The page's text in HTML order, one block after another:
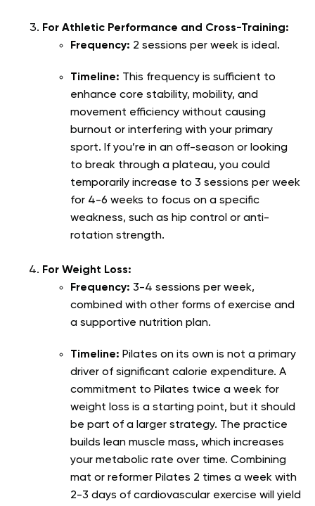
For Athletic Performance and Cross-Training:
Frequency: 2 sessions per week is ideal.
Timeline: This frequency is sufficient to
enhance core stability, mobility, and
movement efficiency without causing
burnout or interfering with your primary
sport. If you’re in an off-season or looking
to break through a plateau, you could
temporarily increase to 3 sessions per week
for 4-6 weeks to focus on a specific
weakness, such as hip control or anti-
rotation strength.
For Weight Loss:
Frequency: 3-4 sessions per week,
combined with other forms of exercise and
a supportive nutrition plan.
Timeline: Pilates on its own is not a primary
driver of significant calorie expenditure. A
commitment to Pilates twice a week for
weight loss is a starting point, but it should
be part of a larger strategy. The practice
builds lean muscle mass, which increases
your metabolic rate over time. Combining
mat or reformer Pilates 2 times a week with
2-3 days of cardiovascular exercise will yield